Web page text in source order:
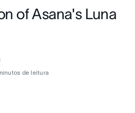
of Asana's Luna
de leitura